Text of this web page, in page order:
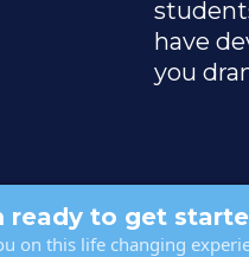
have
you
ready to get
on this life changing